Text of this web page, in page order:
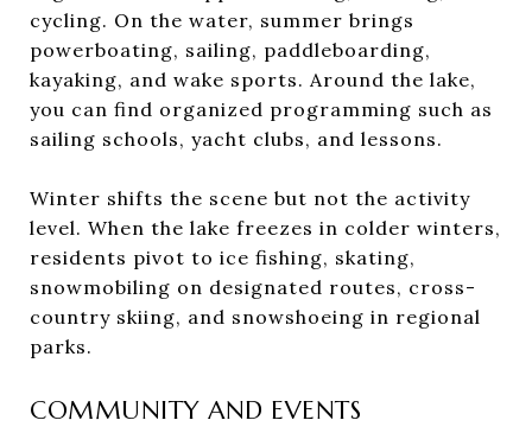
cycling. On the water, summer brings
powerboating, sailing, paddleboarding,
kayaking, and wake sports. Around the lake,
you can find organized programming such as
sailing schools, yacht clubs, and lessons.
Winter shifts the scene but not the activity
level. When the lake freezes in colder winters,
residents pivot to ice fishing, skating,
snowmobiling on designated routes, cross-
country skiing, and snowshoeing in regional
parks.
COMMUNITY AND EVENTS